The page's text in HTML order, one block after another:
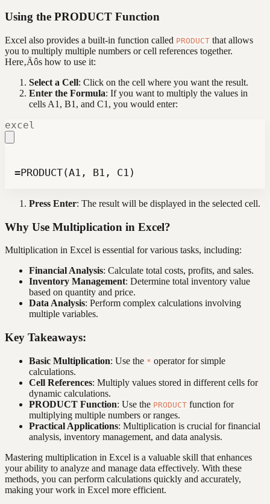
Using the PRODUCT Function
Excel also provides a built-in function called PRODUCT that allows
you to multiply multiple numbers or cell references together.
Here‚Äôs how to use it:
Select a Cell: Click on the cell where you want the result.
Enter the Formula: If you want to multiply the values in
cells A1, B1, and C1, you would enter:
excel
=PRODUCT(A1, B1, C1)
Press Enter: The result will be displayed in the selected cell.
Why Use Multiplication in Excel?
Multiplication in Excel is essential for various tasks, including:
Financial Analysis: Calculate total costs, profits, and sales.
Inventory Management: Determine total inventory value
based on quantity and price.
Data Analysis: Perform complex calculations involving
multiple variables.
Key Takeaways:
Basic Multiplication: Use the * operator for simple
calculations.
Cell References: Multiply values stored in different cells for
dynamic calculations.
PRODUCT Function: Use the PRODUCT function for
multiplying multiple numbers or ranges.
Practical Applications: Multiplication is crucial for financial
analysis, inventory management, and data analysis.
Mastering multiplication in Excel is a valuable skill that enhances
your ability to analyze and manage data effectively. With these
methods, you can perform calculations quickly and accurately,
making your work in Excel more efficient.